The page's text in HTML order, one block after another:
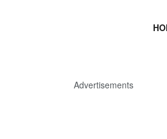
Advertisements